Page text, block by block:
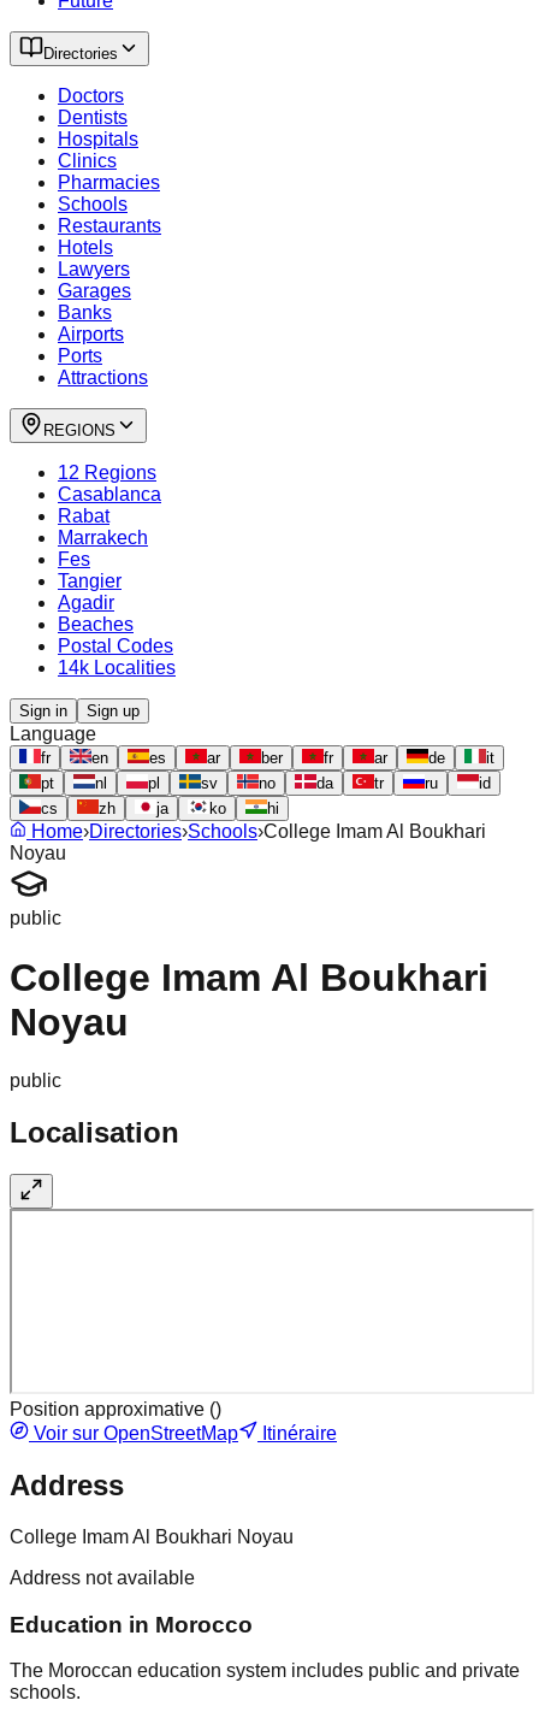
Directories
Doctors
Dentists
Hospitals
Clinics
Pharmacies
Schools
Restaurants
Hotels
Lawyers
Garages
Banks
Airports
Ports
Attractions
REGIONS
12 Regions
Casablanca
Rabat
Marrakech
Fes
Tangier
Agadir
Beaches
Postal Codes
14k Localities
Sign in Sign up
Language
fr en es ar ber fr ar de
it
pt
nl pl sv no da tr ru
id
cs
zh ja ko hi
Home›Directories›Schools›College Imam Al Boukhari
Noyau
public
College Imam Al Boukhari
Noyau
public
Localisation
Position approximative ()
Voir sur OpenStreetMap
Itinéraire
Address
College Imam Al Boukhari Noyau
Address not available
Education in Morocco
The Moroccan education system includes public and private
schools.